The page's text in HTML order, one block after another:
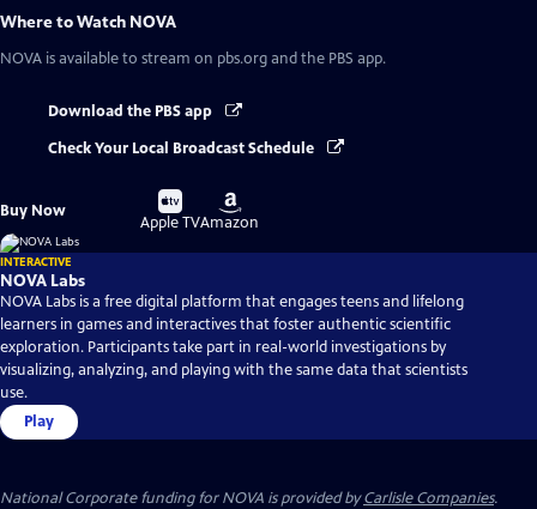
Where to Watch NOVA
NOVA is available to stream on pbs.org and the PBS app.
Download the PBS app
Check Your Local Broadcast Schedule
Buy Now
Buy
on
Apple TV
Buy
on
Amazon
INTERACTIVE
NOVA Labs
NOVA Labs is a free digital platform that engages teens and lifelong
learners in games and interactives that foster authentic scientific
exploration. Participants take part in real-world investigations by
visualizing, analyzing, and playing with the same data that scientists
use.
Play
National Corporate funding for NOVA is provided byCarlisle Companies.